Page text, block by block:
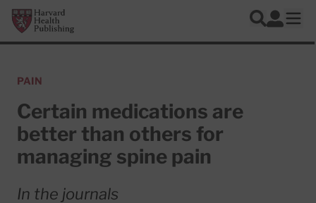
Skip to main content
Harvard Health Publishing
Search
Log In
PAIN
Certain medications are
better than others for
managing spine pain
In the journals